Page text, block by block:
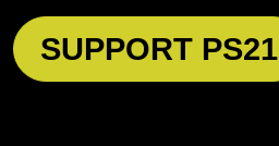
SUPPORT PS21